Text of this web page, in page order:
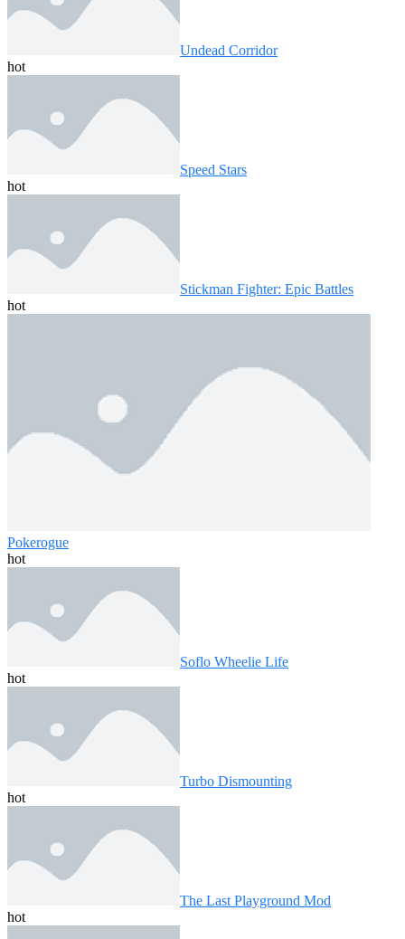
Undead Corridor
hot
Speed ​​Stars
hot
Stickman Fighter: Epic Battles
hot
Pokerogue
hot
Soflo Wheelie Life
hot
Turbo Dismounting
hot
The Last Playground Mod
hot